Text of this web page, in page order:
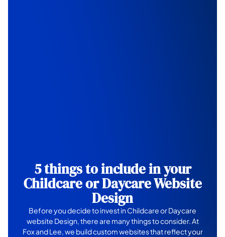
5 things to include in your
Childcare or Daycare Website
Design
Before you decide to invest in Childcare or Daycare
website Design, there are many things to consider. At
Fox and Lee, we build custom websites that reflect your